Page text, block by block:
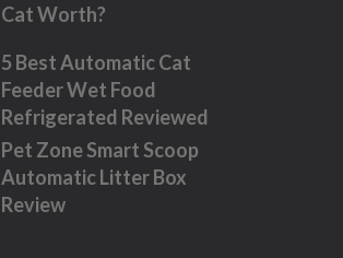
Cat Worth?
5 Best Automatic Cat
Feeder Wet Food
Refrigerated Reviewed
Pet Zone Smart Scoop
Automatic Litter Box
Review